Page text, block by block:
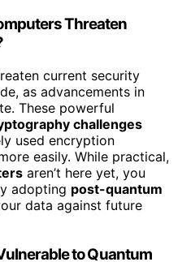
Threaten
current security
as advancements in
These powerful
challenges
used encryption
easily. While practical,
aren’t here yet, you
adopting post-quantum
data against future
to Quantum